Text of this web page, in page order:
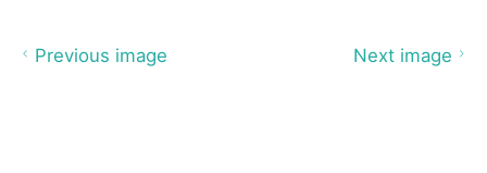
Previous image Next image